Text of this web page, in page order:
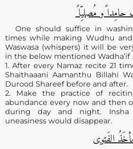
حامِدا ًو مُصلیِّا
One should suffice in
times while making Wudhu
Waswasa (whispers) it will be
in the below mentioned Wadha’if .
1. After every Namaz recite 21
Shaithaaani Aamanthu Billahi
Durood Shareef before and after.
2. Make the practice of
abundance every now and then
during day and night.
uneasiness would disappear.
الفَتوی